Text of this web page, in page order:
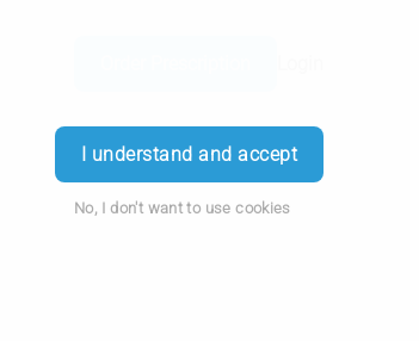
I understand and accept
No, I don't want to use cookies